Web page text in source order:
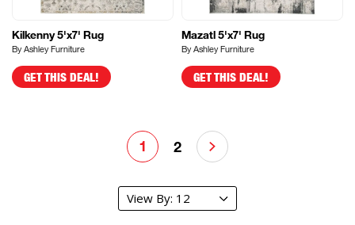
Kilkenny 5'x7' Rug
By Ashley Furniture
GET THIS DEAL!
Mazatl 5'x7' Rug
By Ashley Furniture
GET THIS DEAL!
1 2